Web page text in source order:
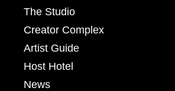
The Studio
Creator Complex
Artist Guide
Host Hotel
News